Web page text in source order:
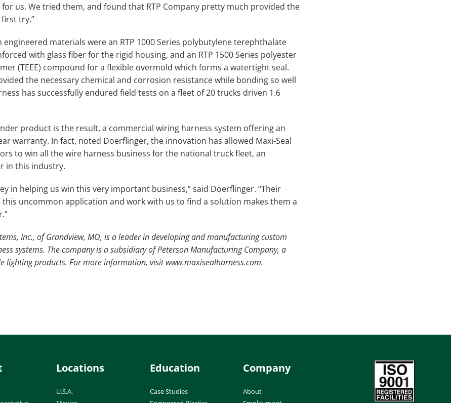
us. We tried them, and found that RTP Company pretty much provided the
try.”
materials were an RTP 1000 Series polybutylene terephthalate
with glass fiber for the rigid housing, and an RTP 1500 Series polyester
(TEEE) compound for a flexible overmold which forms a watertight seal.
the necessary chemical and corrosion resistance while bonding so well
has successfully endured field tests on a fleet of 20 trucks driven 1.6
product is the result, a commercial wiring harness system offering an
warranty. In fact, noted Doerflinger, the innovation has allowed Maxi-Seal
to win all the wire harness business for the national truck fleet, an
in this industry.
in helping us win this very important business,” said Doerflinger. “Their
uncommon application and work with us to find a solution makes them a
Inc., of Grandview, MO, is a leader in developing and manufacturing custom
systems. The company is a subsidiary of Peterson Manufacturing Company, a
lighting products. For more information, visit www.maxisealharness.com.
Locations
U.S.A.
Education
Case Studies
Company
About